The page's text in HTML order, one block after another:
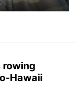
rowing
Hawaii